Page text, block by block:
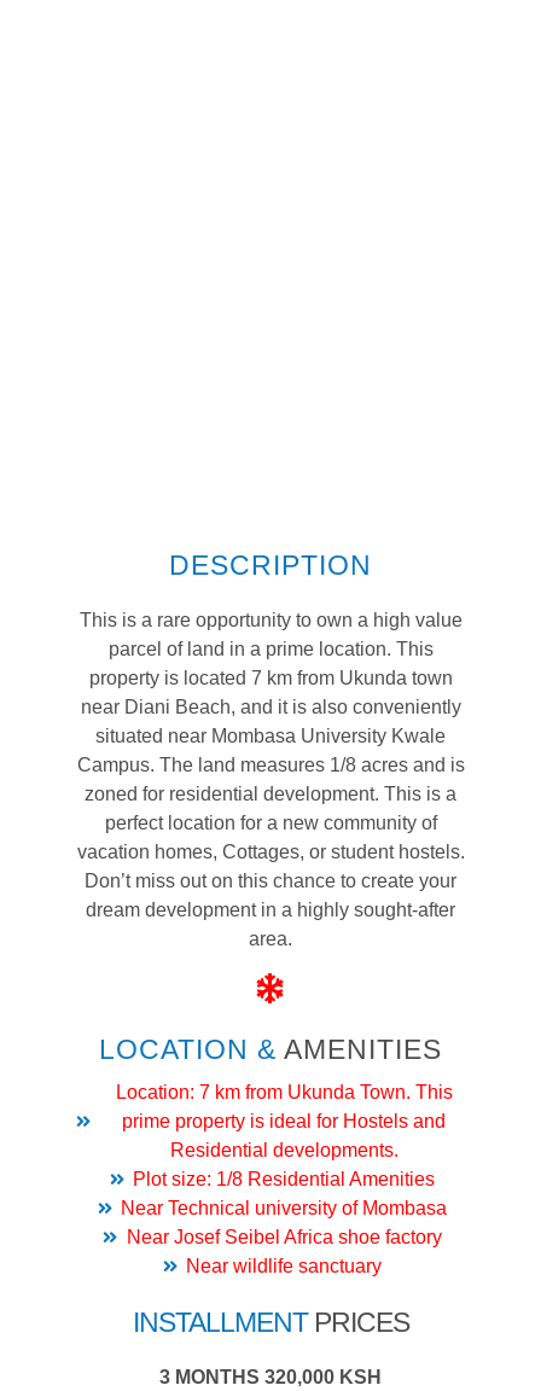
DESCRIPTION
This is a rare opportunity to own a high value
parcel of land in a prime location. This
property is located 7 km from Ukunda town
near Diani Beach, and it is also conveniently
situated near Mombasa University Kwale
Campus. The land measures 1/8 acres and is
zoned for residential development. This is a
perfect location for a new community of
vacation homes, Cottages, or student hostels.
Don’t miss out on this chance to create your
dream development in a highly sought-after
area.
LOCATION & AMENITIES
Location: 7 km from Ukunda Town. This
prime property is ideal for Hostels and
Residential developments.
Plot size: 1/8 Residential Amenities
Near Technical university of Mombasa
Near Josef Seibel Africa shoe factory
Near wildlife sanctuary
INSTALLMENT PRICES
3 MONTHS 320,000 KSH